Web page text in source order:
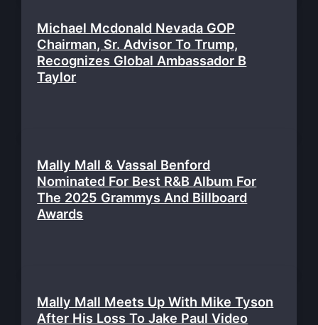
Michael Mcdonald Nevada GOP
Chairman, Sr. Advisor To Trump,
Recognizes Global Ambassador B
Taylor
Mally Mall & Vassal Benford
Nominated For Best R&B Album For
The 2025 Grammys And Billboard
Awards
Mally Mall Meets Up With Mike Tyson
After His Loss To Jake Paul Video